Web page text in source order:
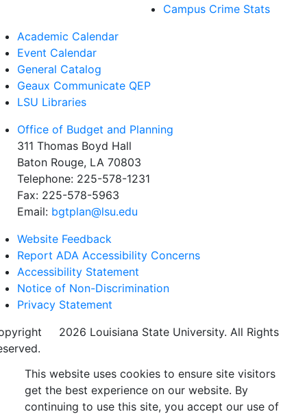
Campus Crime Stats
Academic Calendar
Event Calendar
General Catalog
Geaux Communicate QEP
LSU Libraries
Office of Budget and Planning
311 Thomas Boyd Hall
Baton Rouge, LA 70803
Telephone: 225-578-1231
Fax: 225-578-5963
Email: bgtplan@lsu.edu
Website Feedback
Report ADA Accessibility Concerns
Accessibility Statement
Notice of Non-Discrimination
Privacy Statement
2026 Louisiana State University. All Rights
This website uses cookies to ensure site visitors
get the best experience on our website. By
continuing to use this site, you accept our use of